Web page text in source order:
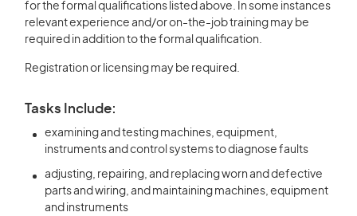
for the formal qualifications listed above. In some instances
relevant experience and/or on-the-job training may be
required in addition to the formal qualification.
Registration or licensing may be required.
Tasks Include:
examining and testing machines, equipment,
instruments and control systems to diagnose faults
adjusting, repairing, and replacing worn and defective
parts and wiring, and maintaining machines, equipment
and instruments